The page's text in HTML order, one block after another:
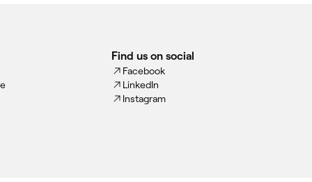
Find us on social
Facebook
LinkedIn
Instagram